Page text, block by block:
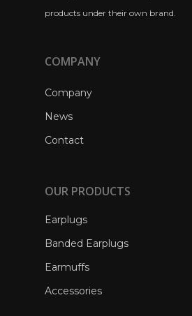
products under their own brand.
COMPANY
Company
News
Contact
OUR PRODUCTS
Earplugs
Banded Earplugs
Earmuffs
Accessories